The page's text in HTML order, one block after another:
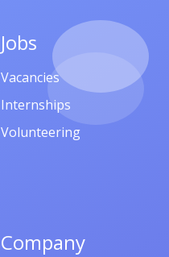
Jobs
Vacancies
Internships
Volunteering
Company